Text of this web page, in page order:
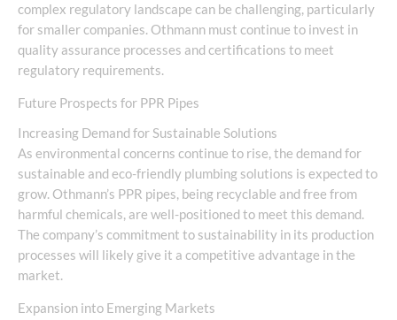
complex regulatory landscape can be challenging, particularly
for smaller companies. Othmann must continue to invest in
quality assurance processes and certifications to meet
regulatory requirements.
Future Prospects for PPR Pipes
Increasing Demand for Sustainable Solutions
As environmental concerns continue to rise, the demand for
sustainable and eco-friendly plumbing solutions is expected to
grow. Othmann’s PPR pipes, being recyclable and free from
harmful chemicals, are well-positioned to meet this demand.
The company’s commitment to sustainability in its production
processes will likely give it a competitive advantage in the
market.
Expansion into Emerging Markets